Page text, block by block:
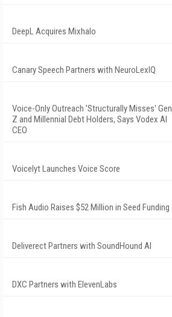
DeepL Acquires Mixhalo
Canary Speech Partners with NeuroLexIQ
Voice-Only Outreach 'Structurally Misses' Gen
Z and Millennial Debt Holders, Says Vodex AI
CEO
Voicelyt Launches Voice Score
Fish Audio Raises $52 Million in Seed Funding
Deliverect Partners with SoundHound AI
DXC Partners with ElevenLabs